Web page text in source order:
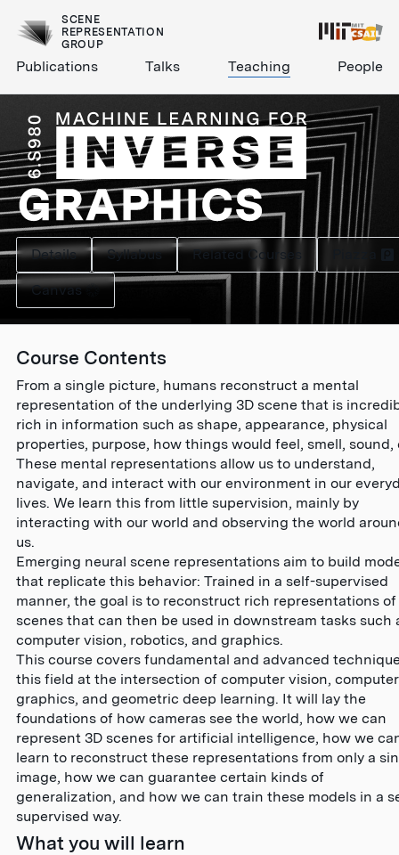
SCENE
REPRESENTATION
GROUP
Publications Talks Teaching People
Details Syllabus Related Courses
Canvas
Course Contents
From a single picture, humans reconstruct a mental
representation of the underlying 3D scene that is
rich in information such as shape, appearance, physical
properties, purpose, how things would feel, smell, sound,
These mental representations allow us to understand,
navigate, and interact with our environment in our
lives. We learn this from little supervision, mainly by
interacting with our world and observing the world
us.
Emerging neural scene representations aim to build
that replicate this behavior: Trained in a self-supervised
manner, the goal is to reconstruct rich representations of
scenes that can then be used in downstream tasks such
computer vision, robotics, and graphics.
This course covers fundamental and advanced
this field at the intersection of computer vision, computer
graphics, and geometric deep learning. It will lay the
foundations of how cameras see the world, how we can
represent 3D scenes for artificial intelligence, how we
learn to reconstruct these representations from only a
image, how we can guarantee certain kinds of
generalization, and how we can train these models in a
supervised way.
What you will learn